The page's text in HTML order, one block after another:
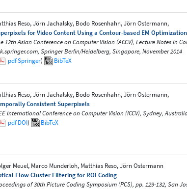
Reso, Jörn Jachalsky, Bodo Rosenhahn, Jörn Ostermann,
for Video Content Using a Contour-based EM Optimization
12th Asian Conference on Computer Vision (ACCV), Lecture Notes in
Springer Berlin/Heidelberg, Singapore, November 2014
pdfSpringer) BibTeX
Reso, Jörn Jachalsky, Bodo Rosenhahn, Jörn Ostermann,
Consistent Superpixels
International Conference on Computer Vision (ICCV), Sydney,
pdf DOI) BibTeX
Meuel, Marco Munderloh, Matthias Reso, Jörn Ostermann
Flow Cluster Filtering for ROI Coding
of 30th Picture Coding Symposium (PCS), pp. 129-132, San